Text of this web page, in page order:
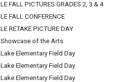
LE FALL PICTURES GRADES 2, 3 & 4
LE FALL CONFERENCE
LE RETAKE PICTURE DAY
Showcase of the Arts
Lake Elementary Field Day
Lake Elementary Field Day
Lake Elementary Field Day